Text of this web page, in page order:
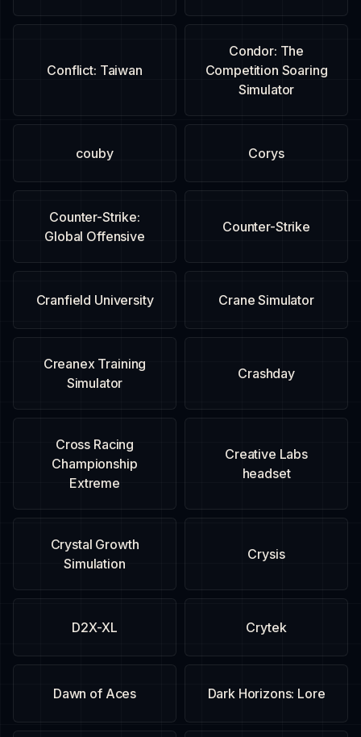
Condor: The
Competition Soaring
Simulator
Conflict: Taiwan
Corys
couby
Counter-Strike
Counter-Strike:
Global Offensive
Crane Simulator
Cranfield University
Crashday
Creanex Training
Simulator
Creative Labs
headset
Cross Racing
Championship
Extreme
Crysis
Crystal Growth
Simulation
Crytek
D2X-XL
Dark Horizons: Lore
Dawn of Aces